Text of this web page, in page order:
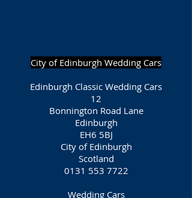
City of Edinburgh Wedding Cars
Edinburgh Classic Wedding Cars
12
Bonnington Road Lane
Edinburgh
EH6 5BJ
City of Edinburgh
Scotland
0131 553 7722
Wedding Cars